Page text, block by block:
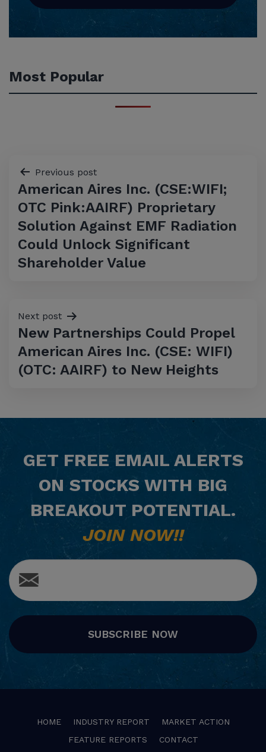
Most Popular
Post
navigation
Previous post
American Aires Inc. (CSE:WIFI;
OTC Pink:AAIRF) Proprietary
Solution Against EMF Radiation
Could Unlock Significant
Shareholder Value
Next post
New Partnerships Could Propel
American Aires Inc. (CSE: WIFI)
(OTC: AAIRF) to New Heights
GET FREE EMAIL ALERTS
ON STOCKS WITH BIG
BREAKOUT POTENTIAL.
JOIN NOW!!
SUBSCRIBE NOW
HOME INDUSTRY REPORT
MARKET ACTION
FEATURE REPORTS
CONTACT